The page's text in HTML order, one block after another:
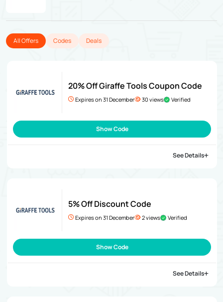
All Offers Codes Deals
20% Off Giraffe Tools Coupon Code
Expires on 31 December 30 views Verified
Show Code
See Details
5% Off Discount Code
Expires on 31 December 2 views Verified
Show Code
See Details